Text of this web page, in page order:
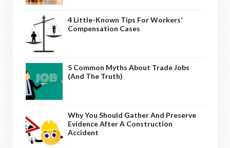
4 Little-Known Tips For Workers’
Compensation Cases
5 Common Myths About Trade Jobs
(And The Truth)
Why You Should Gather And Preserve
Evidence After A Construction
Accident